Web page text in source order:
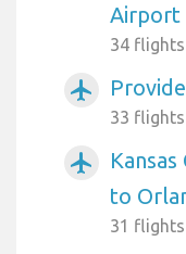
Airport
34
airplanemode_active
33
airplanemode_active
to
31